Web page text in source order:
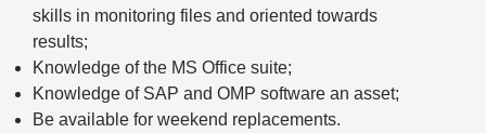
skills in monitoring files and oriented towards
results;
Knowledge of the MS Office suite;
Knowledge of SAP and OMP software an asset;
Be available for weekend replacements.